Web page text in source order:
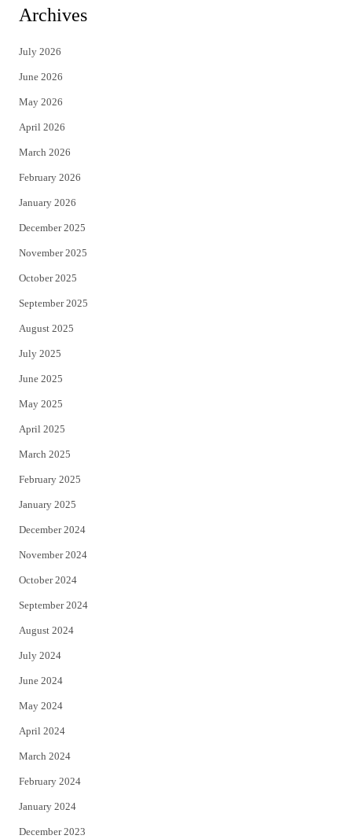
i
t
e
r
c
Archives
July 2026
June 2026
May 2026
April 2026
March 2026
February 2026
January 2026
December 2025
November 2025
October 2025
September 2025
August 2025
July 2025
June 2025
May 2025
April 2025
March 2025
February 2025
January 2025
December 2024
November 2024
October 2024
September 2024
August 2024
July 2024
June 2024
May 2024
April 2024
March 2024
February 2024
January 2024
December 2023